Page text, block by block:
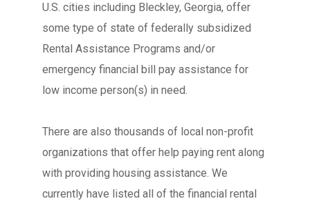
U.S. cities including Bleckley, Georgia, offer
some type of state of federally subsidized
Rental Assistance Programs and/or
emergency financial bill pay assistance for
low income person(s) in need.
There are also thousands of local non-profit
organizations that offer help paying rent along
with providing housing assistance. We
currently have listed all of the financial rental